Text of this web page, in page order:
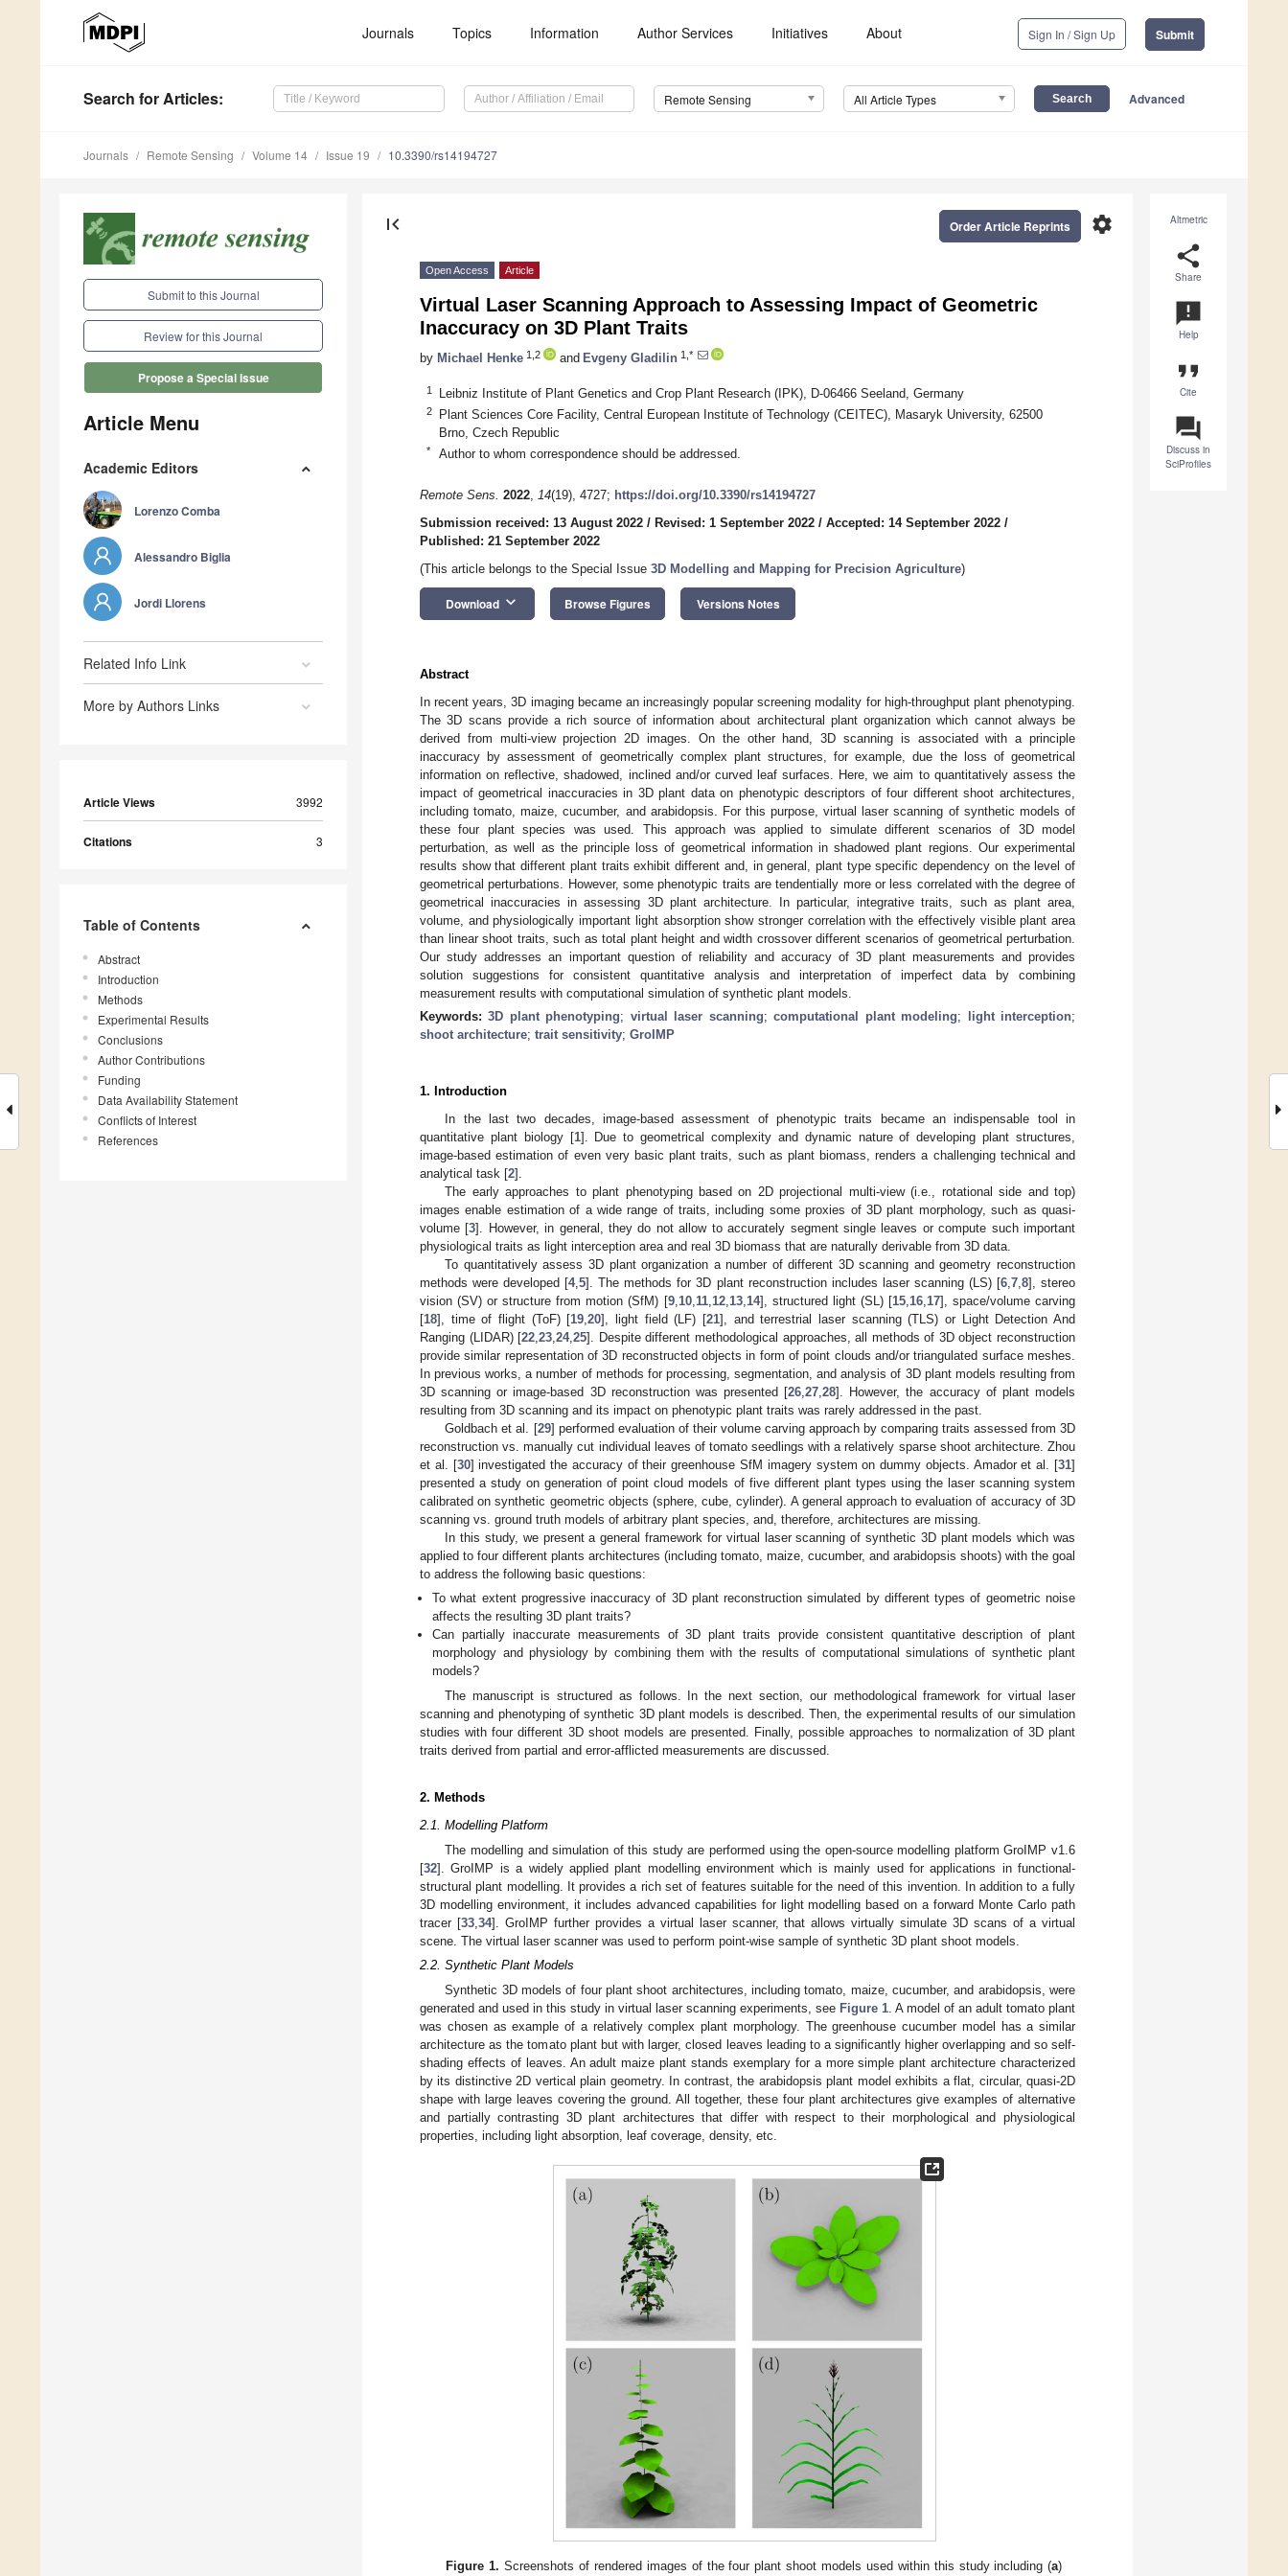
Journals Topics Information Author Services Initiatives About Sign In / Sign Up Submit
Search for Articles: Remote Sensing All Article Types Advanced
Journals Remote Sensing Volume 14 Issue 19 10.3390/rs14194727
Submit to this Journal
Review for this Journal
Propose a Special Issue
Article Menu
Academic Editors
Lorenzo Comba
Alessandro Biglia
Jordi Llorens
Related Info Link
More by Authors Links
Article Views 3992
Citations 3
Table of Contents
Abstract
Introduction
Methods
Experimental Results
Conclusions
Author Contributions
Funding
Data Availability Statement
Conflicts of Interest
References
Altmetric
share
Share
announcement
Help
format_quote
Cite
question_answer
Discuss in
SciProfiles
first_page settings
Order Article Reprints
Open Access Article
Virtual Laser Scanning Approach to Assessing Impact of Geometric
Inaccuracy on 3D Plant Traits
by Michael Henke 1,2 and Evgeny Gladilin 1,*
1 Leibniz Institute of Plant Genetics and Crop Plant Research (IPK), D-06466 Seeland, Germany
2
Plant Sciences Core Facility, Central European Institute of Technology (CEITEC), Masaryk University, 62500
Brno, Czech Republic
* Author to whom correspondence should be addressed.
Remote Sens. 2022, 14(19), 4727; https://doi.org/10.3390/rs14194727
Submission received: 13 August 2022 / Revised: 1 September 2022 / Accepted: 14 September 2022 /
Published: 21 September 2022
(This article belongs to the Special Issue 3D Modelling and Mapping for Precision Agriculture)
Download keyboard_arrow_down Browse Figures Versions Notes
Abstract
In recent years, 3D imaging became an increasingly popular screening modality for high-throughput plant phenotyping.
The 3D scans provide a rich source of information about architectural plant organization which cannot always be
derived from multi-view projection 2D images. On the other hand, 3D scanning is associated with a principle
inaccuracy by assessment of geometrically complex plant structures, for example, due the loss of geometrical
information on reflective, shadowed, inclined and/or curved leaf surfaces. Here, we aim to quantitatively assess the
impact of geometrical inaccuracies in 3D plant data on phenotypic descriptors of four different shoot architectures,
including tomato, maize, cucumber, and arabidopsis. For this purpose, virtual laser scanning of synthetic models of
these four plant species was used. This approach was applied to simulate different scenarios of 3D model
perturbation, as well as the principle loss of geometrical information in shadowed plant regions. Our experimental
results show that different plant traits exhibit different and, in general, plant type specific dependency on the level of
geometrical perturbations. However, some phenotypic traits are tendentially more or less correlated with the degree of
geometrical inaccuracies in assessing 3D plant architecture. In particular, integrative traits, such as plant area,
volume, and physiologically important light absorption show stronger correlation with the effectively visible plant area
than linear shoot traits, such as total plant height and width crossover different scenarios of geometrical perturbation.
Our study addresses an important question of reliability and accuracy of 3D plant measurements and provides
solution suggestions for consistent quantitative analysis and interpretation of imperfect data by combining
measurement results with computational simulation of synthetic plant models.
Keywords:3D plant phenotyping; virtual laser scanning;computational plant modeling; light interception;
shoot architecture; trait sensitivity; GroIMP
1. Introduction
In the last two decades, image-based assessment of phenotypic traits became an indispensable tool in
quantitative plant biology [1]. Due to geometrical complexity and dynamic nature of developing plant structures,
image-based estimation of even very basic plant traits, such as plant biomass, renders a challenging technical and
analytical task [2].
The early approaches to plant phenotyping based on 2D projectional multi-view (i.e., rotational side and top)
images enable estimation of a wide range of traits, including some proxies of 3D plant morphology, such as quasi-
volume [3]. However, in general, they do not allow to accurately segment single leaves or compute such important
physiological traits as light interception area and real 3D biomass that are naturally derivable from 3D data.
To quantitatively assess 3D plant organization a number of different 3D scanning and geometry reconstruction
methods were developed [4,5]. The methods for 3D plant reconstruction includes laser scanning (LS) [6, 7, 8], stereo
vision (SV) or structure from motion (SfM) [9, 10, 11, 12, 13, 14], structured light (SL) [15, 16, 17], space/volume carving
[18], time of flight (ToF) [19 ,20], light field (LF) [21], and terrestrial laser scanning (TLS) or Light Detection And
Ranging (LIDAR) [22 ,23 ,24,25]. Despite different methodological approaches, all methods of 3D object reconstruction
provide similar representation of 3D reconstructed objects in form of point clouds and/or triangulated surface meshes.
In previous works, a number of methods for processing, segmentation, and analysis of 3D plant models resulting from
3D scanning or image-based 3D reconstruction was presented [26 ,27 ,28]. However, the accuracy of plant models
resulting from 3D scanning and its impact on phenotypic plant traits was rarely addressed in the past.
Goldbach et al. [29] performed evaluation of their volume carving approach by comparing traits assessed from 3D
reconstruction vs. manually cut individual leaves of tomato seedlings with a relatively sparse shoot architecture. Zhou
et al. [30] investigated the accuracy of their greenhouse SfM imagery system on dummy objects. Amador et al. [31]
presented a study on generation of point cloud models of five different plant types using the laser scanning system
calibrated on synthetic geometric objects (sphere, cube, cylinder). A general approach to evaluation of accuracy of 3D
scanning vs. ground truth models of arbitrary plant species, and, therefore, architectures are missing.
In this study, we present a general framework for virtual laser scanning of synthetic 3D plant models which was
applied to four different plants architectures (including tomato, maize, cucumber, and arabidopsis shoots) with the goal
to address the following basic questions:
To what extent progressive inaccuracy of 3D plant reconstruction simulated by different types of geometric noise
affects the resulting 3D plant traits?
Can partially inaccurate measurements of 3D plant traits provide consistent quantitative description of plant
morphology and physiology by combining them with the results of computational simulations of synthetic plant
models?
The manuscript is structured as follows. In the next section, our methodological framework for virtual laser
scanning and phenotyping of synthetic 3D plant models is described. Then, the experimental results of our simulation
studies with four different 3D shoot models are presented. Finally, possible approaches to normalization of 3D plant
traits derived from partial and error-afflicted measurements are discussed.
2. Methods
2.1. Modelling Platform
The modelling and simulation of this study are performed using the open-source modelling platform GroIMP v1.6
[32]. GroIMP is a widely applied plant modelling environment which is mainly used for applications in functional-
structural plant modelling. It provides a rich set of features suitable for the need of this invention. In addition to a fully
3D modelling environment, it includes advanced capabilities for light modelling based on a forward Monte Carlo path
tracer [33, 34]. GroIMP further provides a virtual laser scanner, that allows virtually simulate 3D scans of a virtual
scene. The virtual laser scanner was used to perform point-wise sample of synthetic 3D plant shoot models.
2.2. Synthetic Plant Models
Synthetic 3D models of four plant shoot architectures, including tomato, maize, cucumber, and arabidopsis, were
generated and used in this study in virtual laser scanning experiments, see Figure 1 . A model of an adult tomato plant
was chosen as example of a relatively complex plant morphology. The greenhouse cucumber model has a similar
architecture as the tomato plant but with larger, closed leaves leading to a significantly higher overlapping and so self-
shading effects of leaves. An adult maize plant stands exemplary for a more simple plant architecture characterized
by its distinctive 2D vertical plain geometry. In contrast, the arabidopsis plant model exhibits a flat, circular, quasi-2D
shape with large leaves covering the ground. All together, these four plant architectures give examples of alternative
and partially contrasting 3D plant architectures that differ with respect to their morphological and physiological
properties, including light absorption, leaf coverage, density, etc.
Figure 1. Screenshots of rendered images of the four plant shoot models used within this study including (a)